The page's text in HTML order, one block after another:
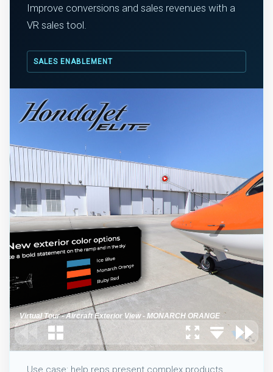
Improve conversions and sales revenues with a
VR sales tool.
SALES ENABLEMENT
Use case: help reps present complex products